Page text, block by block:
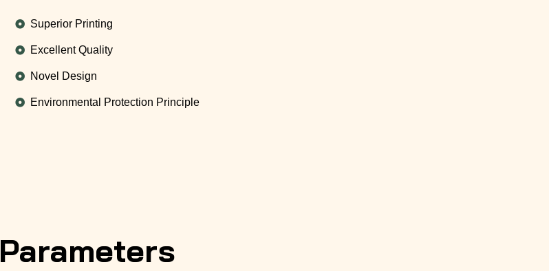
Superior Printing
Excellent Quality
Novel Design
Environmental Protection Principle
Parameters